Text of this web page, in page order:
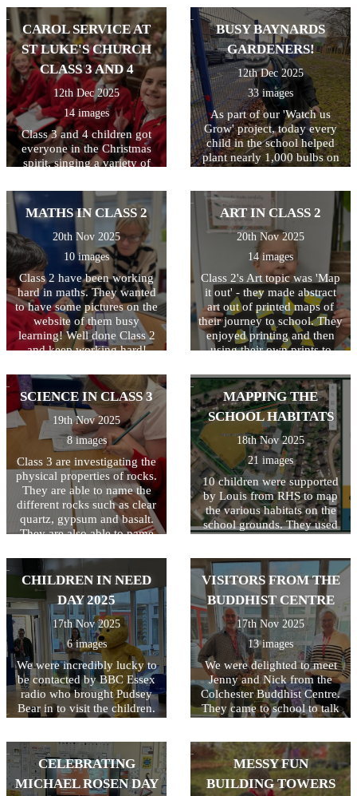
parachutes in the hall = a
whole lot of fun! Everyone
enjoyed playing games and
working together as a team.
CHOP AND FORKS TO
MASH. THEY ALL GOT TO
TRY THEIR OWN
SMOOTHIES.
CAROL SERVICE AT
ST LUKE'S CHURCH
CLASS 3 AND 4
12th Dec 2025
14 images
Class 3 and 4 children got
everyone in the Christmas
spirit, singing a variety of
Christmas carols and festive
favourites! The children
worked hard to learn all the
songs, and Year 6 children
narrated, sharing the story of
Christmas with everyone.
The evening ended with a
rousing rendition of 'Feliz
Navidad' which got
everyone dancing in the
aisles! Thank you to
everyone who took part and
Special thanks also to Mrs
Denny, Mrs Guernari and
Miss Butler for all their hard
work behind the scenes!
BUSY BAYNARDS
GARDENERS!
12th Dec 2025
33 images
As part of our 'Watch us
Grow' project, today every
child in the school helped
plant nearly 1,000 bulbs on
amazing volunteers
including Quincy's mum and
dad, Archer Wicken's mum,
Henry Smethurst's Nanny,
Miss Dale and Chris
Osbourne from the Local
Council. The children had a
fantastic time and are very
excited to watch the bulbs
bloom in the Spring. Well
done to everyone and
Baynards.
MATHS IN CLASS 2
20th Nov 2025
10 images
Class 2 have been working
hard in maths. They wanted
to have some pictures on the
website of them busy
learning! Well done Class 2
and keep working hard!
ART IN CLASS 2
20th Nov 2025
14 images
Class 2's Art topic was 'Map
it out' - they made abstract
art out of printed maps of
their journey to school. They
enjoyed printing and then
using their own prints to
Well done!
SCIENCE IN CLASS 3
19th Nov 2025
8 images
Class 3 are investigating the
physical properties of rocks.
They are able to name the
different rocks such as clear
quartz, gypsum and basalt.
They are also able to name
they are formed.
MAPPING THE
SCHOOL HABITATS
18th Nov 2025
21 images
10 children were supported
by Louis from RHS to map
the various habitats on the
school grounds. They used
the different habitats. Once
this was completed, a digital
copy was created and shared
on the Education Nature
Park website. This is the first
step in our journey to
improving the biodiversity
of our school grounds.
CHILDREN IN NEED
DAY 2025
17th Nov 2025
6 images
We were incredibly lucky to
be contacted by BBC Essex
radio who brought Pudsey
Bear in to visit the children.
enthusiastic and broadcast
live on radio! What a great
way to start the day! The
VISITORS FROM THE
BUDDHIST CENTRE
17th Nov 2025
13 images
We were delighted to meet
Jenny and Nick from the
Colchester Buddhist Centre.
They came to school to talk
very interested and
particularly liked Nick's
story about the elephant and
CELEBRATING
MICHAEL ROSEN DAY
MESSY FUN
BUILDING TOWERS